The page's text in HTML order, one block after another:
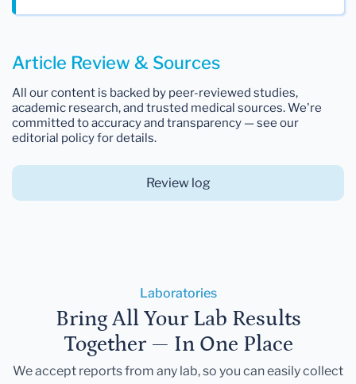
Article Review & Sources
All our content is backed by peer-reviewed studies,
academic research, and trusted medical sources. We're
committed to accuracy and transparency — see our
editorial policy for details.
Review log
Laboratories
Bring All Your Lab Results
Together — In One Place
We accept reports from any lab, so you can easily collect